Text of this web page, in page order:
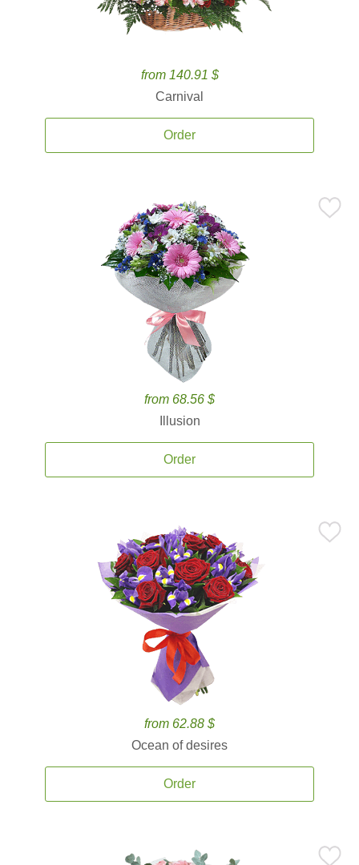
from 140.91 $
Carnival
Order
from 68.56 $
Illusion
Order
from 62.88 $
Ocean of desires
Order